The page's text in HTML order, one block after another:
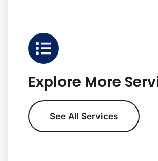
Explore More
See All Services